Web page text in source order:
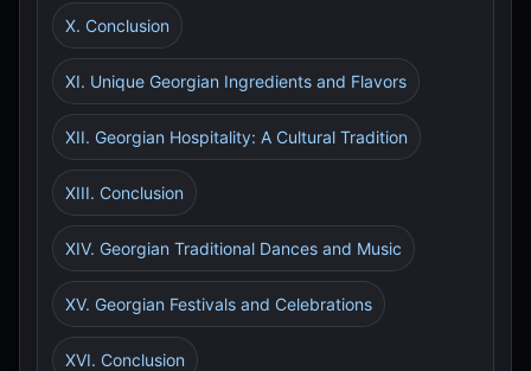
X. Conclusion
XI. Unique Georgian Ingredients and Flavors
XII. Georgian Hospitality: A Cultural Tradition
XIII. Conclusion
XIV. Georgian Traditional Dances and Music
XV. Georgian Festivals and Celebrations
XVI. Conclusion